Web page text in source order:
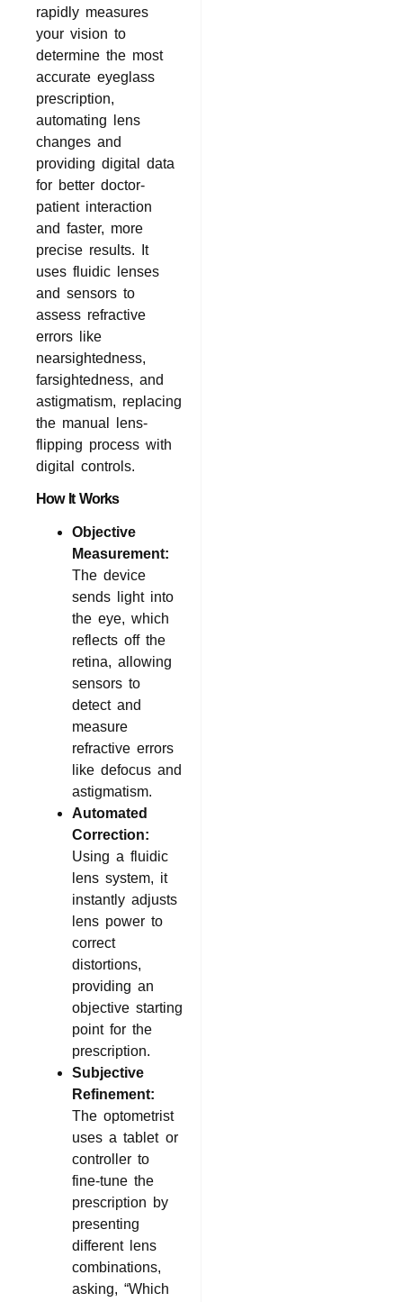
rapidly measures
your vision to
determine the most
accurate eyeglass
prescription,
automating lens
changes and
providing digital data
for better doctor-
patient interaction
and faster, more
precise results. It
uses fluidic lenses
and sensors to
assess refractive
errors like
nearsightedness,
farsightedness, and
astigmatism, replacing
the manual lens-
flipping process with
digital controls.
How It Works
Objective
Measurement:
The device
sends light into
the eye, which
reflects off the
retina, allowing
sensors to
detect and
measure
refractive errors
like defocus and
astigmatism.
Automated
Correction:
Using a fluidic
lens system, it
instantly adjusts
lens power to
correct
distortions,
providing an
objective starting
point for the
prescription.
Subjective
Refinement:
The optometrist
uses a tablet or
controller to
fine-tune the
prescription by
presenting
different lens
combinations,
asking, “Which